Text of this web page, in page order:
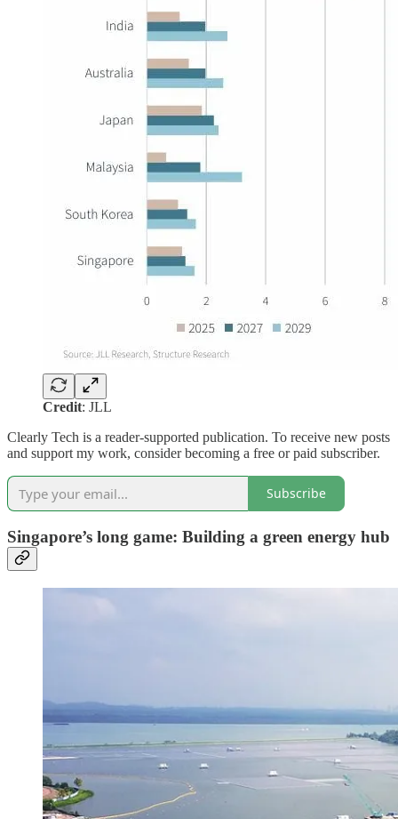
Credit: JLL
Clearly Tech is a reader-supported publication. To receive new posts
and support my work, consider becoming a free or paid subscriber.
Subscribe
Singapore’s long game: Building a green energy hub